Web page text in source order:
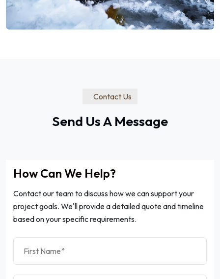
Contact Us
Send Us A Message
How Can We Help?
Contact our team to discuss how we can support your
project goals. We'll provide a detailed quote and timeline
based on your specific requirements.